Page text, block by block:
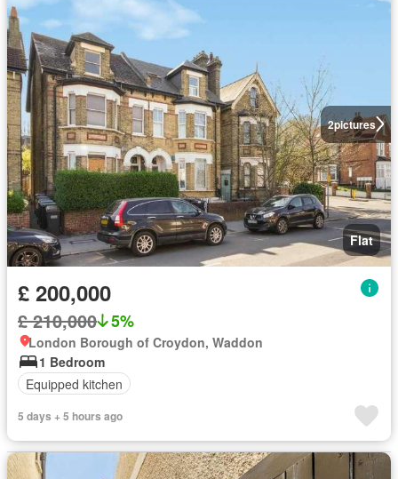
2pictures
Flat
£ 200,000
£ 210,000 5%
London Borough of Croydon, Waddon
1 Bedroom
Equipped kitchen
5 days + 5 hours ago